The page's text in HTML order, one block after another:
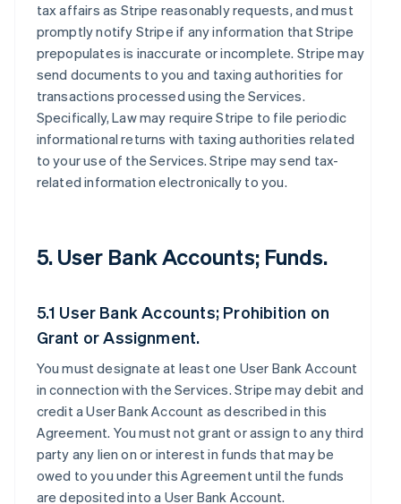
tax affairs as Stripe reasonably requests, and must
promptly notify Stripe if any information that Stripe
prepopulates is inaccurate or incomplete. Stripe may
send documents to you and taxing authorities for
transactions processed using the Services.
Specifically, Law may require Stripe to file periodic
informational returns with taxing authorities related
to your use of the Services. Stripe may send tax-
related information electronically to you.
5. User Bank Accounts; Funds.
5.1 User Bank Accounts; Prohibition on
Grant or Assignment.
You must designate at least one User Bank Account
in connection with the Services. Stripe may debit and
credit a User Bank Account as described in this
Agreement. You must not grant or assign to any third
party any lien on or interest in funds that may be
owed to you under this Agreement until the funds
are deposited into a User Bank Account.